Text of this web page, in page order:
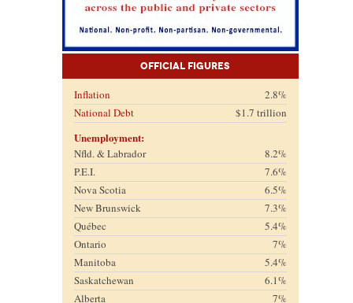
Official Figures
Inflation
2.8%
National Debt
$1.7 trillion
Unemployment:
Nfld. & Labrador
8.2%
P.E.I.
7.6%
Nova Scotia
6.5%
New Brunswick
7.3%
Québec
5.4%
Ontario
7%
Manitoba
5.4%
Saskatchewan
6.1%
Alberta
7%